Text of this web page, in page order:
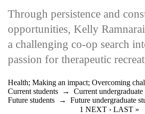
Through persistence and
opportunities, Kelly
a challenging co‑op search
passion for therapeutic
Health; Making an impact; Overcoming
Current students → Current undergraduate
Future students → Future undergraduate
CURRENT PAGE
1 NEXT PAGE
NEXT › LAST
LAST »